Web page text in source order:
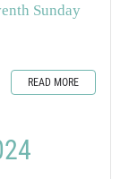
Sunday
READ MORE